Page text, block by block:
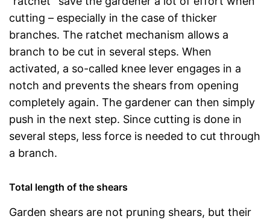
cutting – especially in the case of thicker
branches. The ratchet mechanism allows a
branch to be cut in several steps. When
activated, a so-called knee lever engages in a
notch and prevents the shears from opening
completely again. The gardener can then simply
push in the next step. Since cutting is done in
several steps, less force is needed to cut through
a branch.
Total length of the shears
Garden shears are not pruning shears, but their